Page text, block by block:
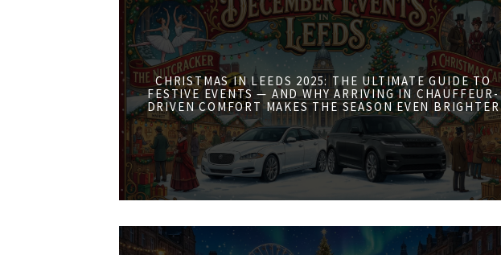
CHRISTMAS IN LEEDS 2025: THE ULTIMATE GUIDE TO
FESTIVE EVENTS — AND WHY ARRIVING IN CHAUFFEUR-
DRIVEN COMFORT MAKES THE SEASON EVEN BRIGHTER